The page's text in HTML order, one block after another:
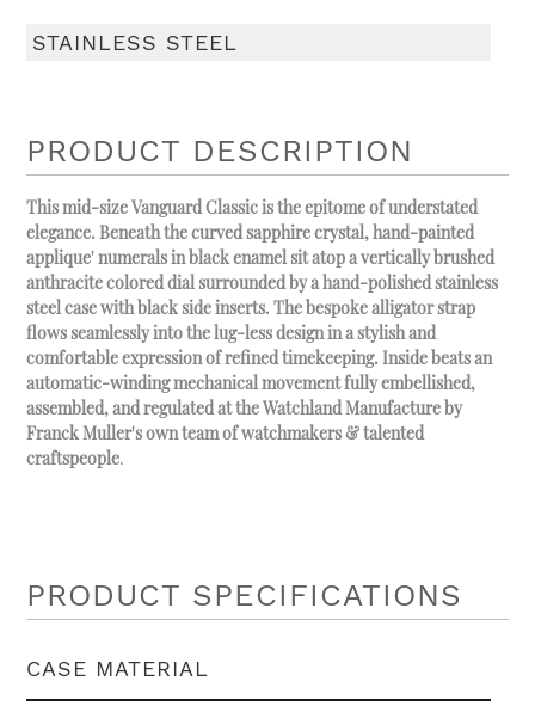
STAINLESS STEEL
PRODUCT DESCRIPTION
This mid-size Vanguard Classic is the epitome of understated
elegance. Beneath the curved sapphire crystal, hand-painted
applique' numerals in black enamel sit atop a vertically brushed
anthracite colored dial surrounded by a hand-polished stainless
steel case with black side inserts. The bespoke alligator strap
flows seamlessly into the lug-less design in a stylish and
comfortable expression of refined timekeeping. Inside beats an
automatic-winding mechanical movement fully embellished,
assembled, and regulated at the Watchland Manufacture by
Franck Muller's own team of watchmakers & talented
craftspeople.
PRODUCT SPECIFICATIONS
CASE MATERIAL